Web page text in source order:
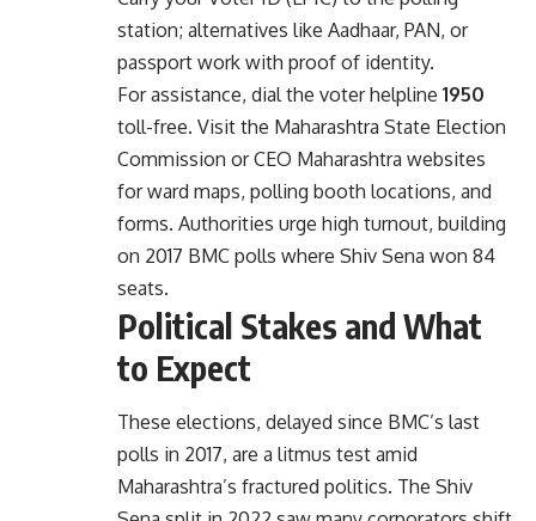
station; alternatives like Aadhaar, PAN, or
passport work with proof of identity.
For assistance, dial the voter helpline 1950
toll-free. Visit the Maharashtra State Election
Commission orCEO Maharashtra websites
for ward maps, polling booth locations, and
forms. Authorities urge high turnout, building
on 2017 BMC polls where Shiv Sena won 84
seats.
Political Stakes and What
to Expect
These elections, delayed since BMC’s last
polls in 2017, are a litmus test amid
Maharashtra’s fractured politics. The Shiv